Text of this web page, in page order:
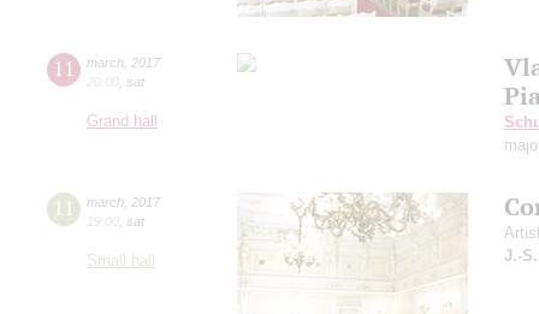
11 march 2017
20:00 sat
Grand hall
11 march 2017
19:00 sat
Small hall
J.-